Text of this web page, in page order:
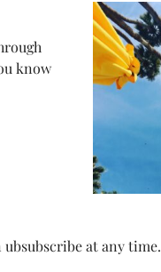
know
at any time.